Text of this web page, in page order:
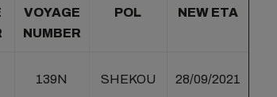
VOYAGE
NUMBER
POL NEW ETA
139N SHEKOU 28/09/2021